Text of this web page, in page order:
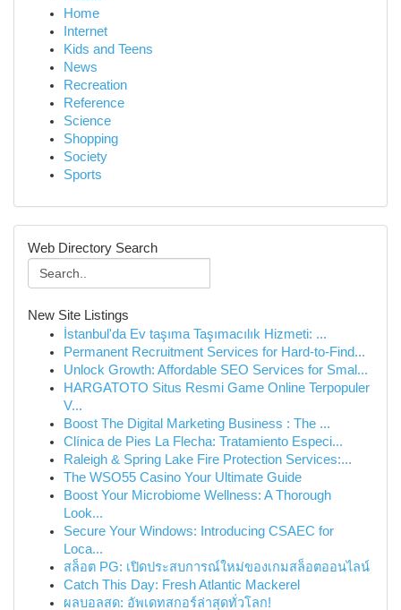
Home
Internet
Kids and Teens
News
Recreation
Reference
Science
Shopping
Society
Sports
Web Directory Search
New Site Listings
İstanbul'da Ev taşıma Taşımacılık Hizmeti: ...
Permanent Recruitment Services for Hard-to-Find...
Unlock Growth: Affordable SEO Services for Smal...
HARGATOTO Situs Resmi Game Online Terpopuler
V...
Boost The Digital Marketing Business : The ...
Clínica de Pies La Flecha: Tratamiento Especi...
Raleigh & Spring Lake Fire Protection Services:...
The WSO55 Casino Your Ultimate Guide
Boost Your Microbiome Wellness: A Thorough
Look...
Secure Your Windows: Introducing CSAEC for
Loca...
สล็อต PG: เปิดประสบการณ์ใหม่ของเกมสล็อตออนไลน์
Catch This Day: Fresh Atlantic Mackerel
ผลบอลสด: อัพเดทสกอร์ล่าสุดทั่วโลก!